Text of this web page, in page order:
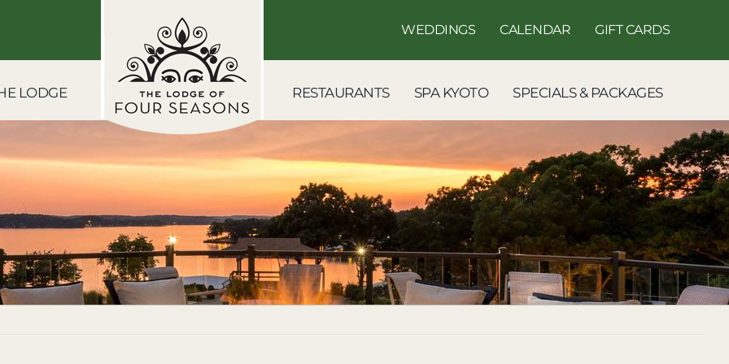
WEDDINGS CALENDAR GIFT CARDS
LODGE RESTAURANTS SPA KYOTO SPECIALS & PACKAGES